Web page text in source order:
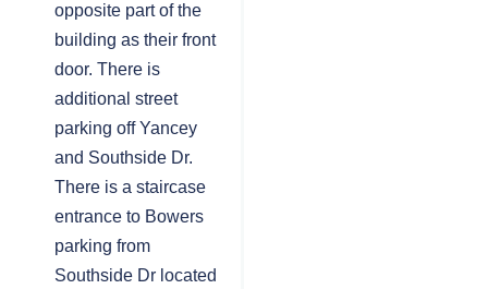
opposite part of the
building as their front
door. There is
additional street
parking off Yancey
and Southside Dr.
There is a staircase
entrance to Bowers
parking from
Southside Dr located